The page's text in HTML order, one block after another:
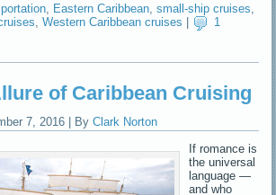
Eastern Caribbean ,small-ship cruises
,Western Caribbean cruises
1
of Caribbean Cruising
7, 2016 | By Clark Norton
If romance is
the universal
language —
and who